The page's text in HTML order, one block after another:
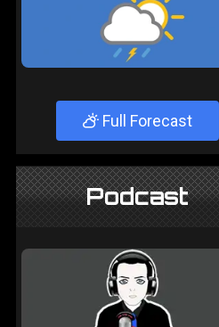
Full Forecast
Podcast